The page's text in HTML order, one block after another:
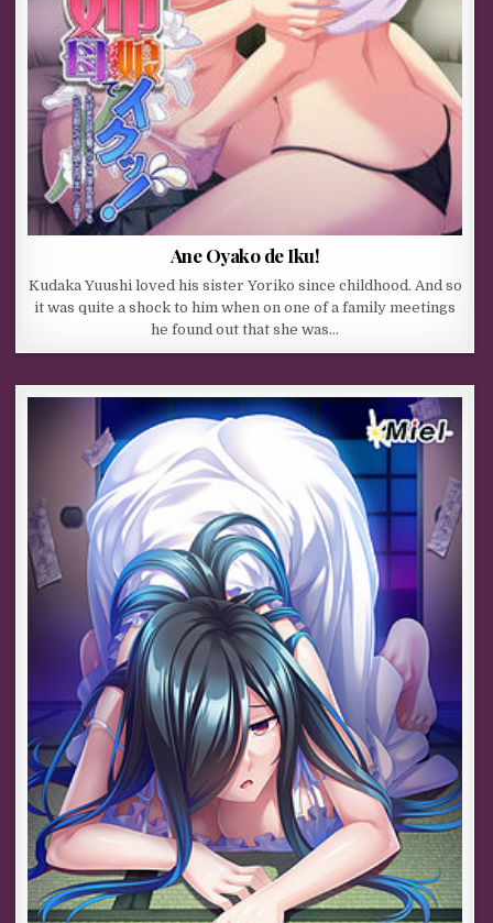
Ane Oyako de Iku!
Kudaka Yuushi loved his sister Yoriko since childhood. And so
it was quite a shock to him when on one of a family meetings
he found out that she was…